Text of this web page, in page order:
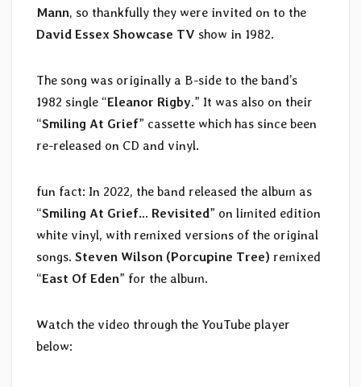
Mann, so thankfully they were invited on to the
David Essex Showcase TV show in 1982.
The song was originally a B-side to the band’s
1982 single “Eleanor Rigby.” It was also on their
“Smiling At Grief” cassette which has since been
re-released on CD and vinyl.
fun fact: In 2022, the band released the album as
“Smiling At Grief… Revisited” on limited edition
white vinyl, with remixed versions of the original
songs. Steven Wilson (Porcupine Tree) remixed
“East Of Eden” for the album.
Watch the video through the YouTube player
below: